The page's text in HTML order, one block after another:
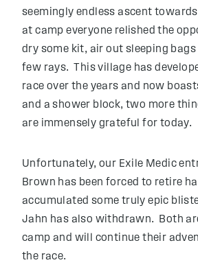
seemingly endless ascent
at camp everyone relished the
dry some kit, air out sleeping bags
few rays. This village has
race over the years and now
and a shower block, two more
are immensely grateful for today.
Unfortunately, our Exile Medic
Brown has been forced to retire
accumulated some truly epic
Jahn has also withdrawn. Both
camp and will continue their
the race.